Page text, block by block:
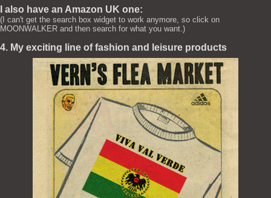
I also have an Amazon UK one:
(I can't get the search box widget to work anymore, so click on
MOONWALKER and then search for what you want.)
4. My exciting line of fashion and leisure products